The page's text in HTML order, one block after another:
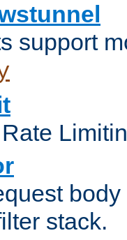
support
stack.